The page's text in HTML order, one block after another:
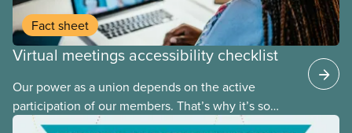
Fact sheet
Virtual meetings accessibility checklist
Our power as a union depends on the active
participation of our members. That’s why it’s so
important that we ensure meetings are accessible